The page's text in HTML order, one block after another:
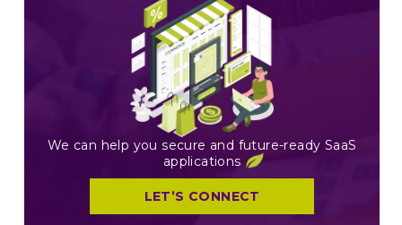
We can help you secure and future-ready SaaS
applications
LET’S CONNECT